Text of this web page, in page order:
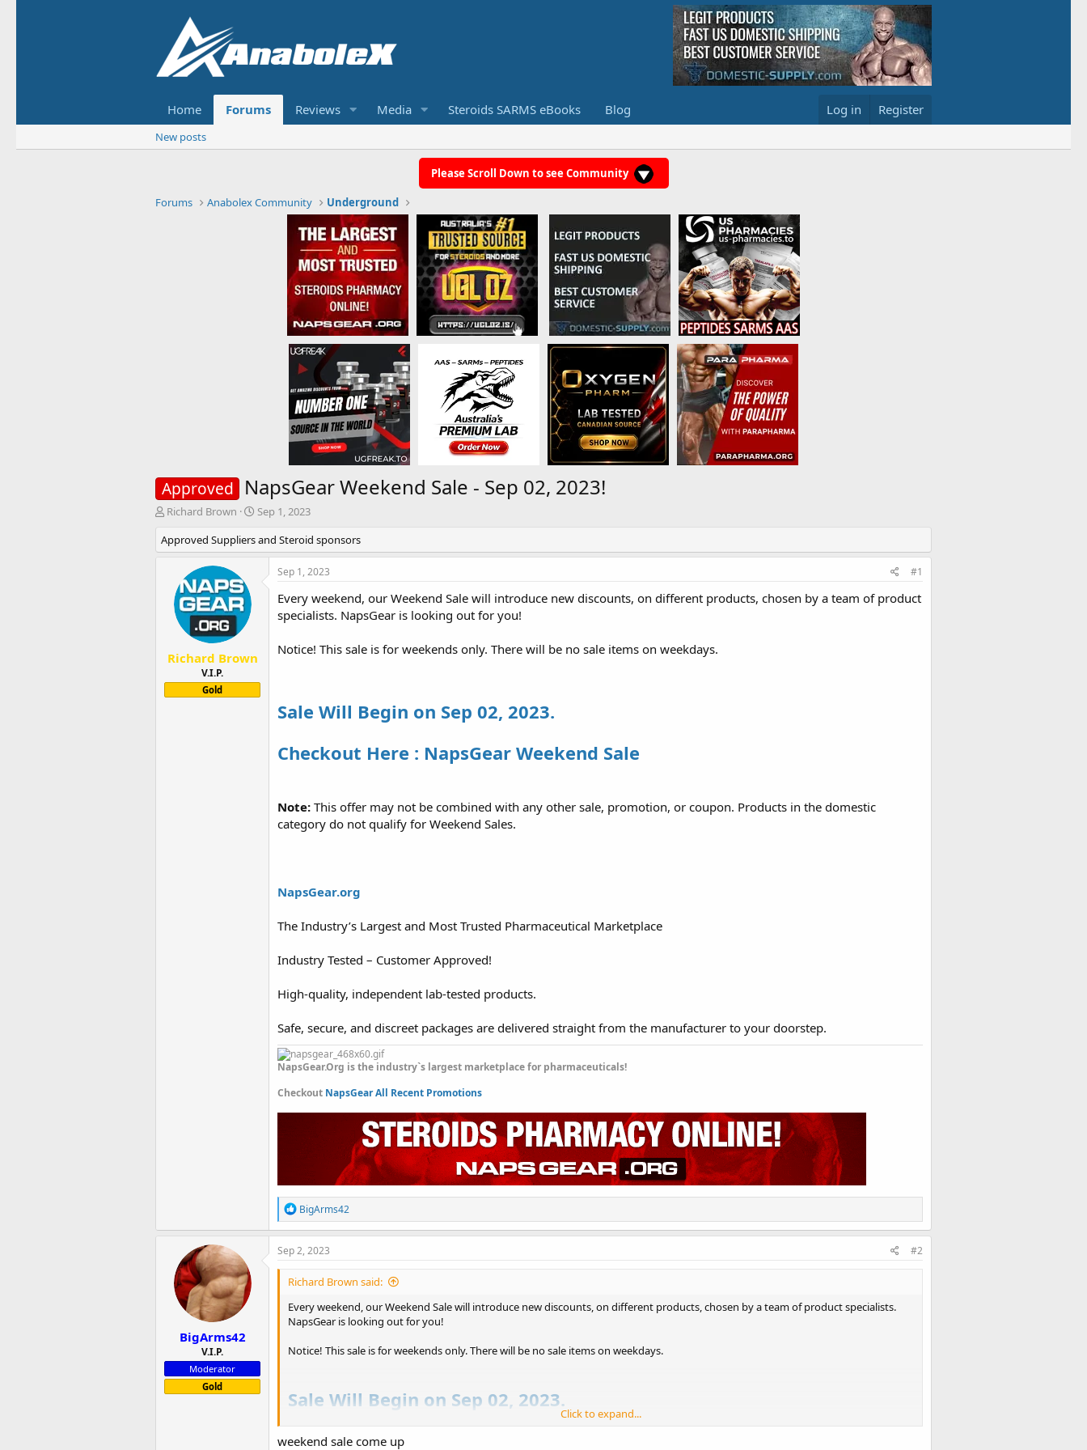
Home Forums Reviews Media Steroids SARMS eBooks Blog Log in Register
New posts
Please Scroll Down to see Community
Forums Anabolex Community Underground
Approved NapsGear Weekend Sale - Sep 02, 2023!
T
r
e
t
r
Richard Brown
S
a
r
Sep 1, 2023
Approved Suppliers and Steroid sponsors
Richard Brown
V.I.P.
Gold
Sep 1, 2023 #1
Every weekend, our Weekend Sale will introduce new discounts, on different products, chosen by a team of product
specialists. NapsGear is looking out for you!
Notice! This sale is for weekends only. There will be no sale items on weekdays.
Sale Will Begin on Sep 02, 2023.
Checkout Here : NapsGear Weekend Sale
Note: This offer may not be combined with any other sale, promotion, or coupon. Products in the domestic
category do not qualify for Weekend Sales.
NapsGear.org
The Industry’s Largest and Most Trusted Pharmaceutical Marketplace
Industry Tested – Customer Approved!
High-quality, independent lab-tested products.
Safe, secure, and discreet packages are delivered straight from the manufacturer to your doorstep.
NapsGear.Org is the industry`s largest marketplace for pharmaceuticals!
Checkout NapsGear All Recent Promotions
R
e
a
c
o
s
:
BigArms42
BigArms42
V.I.P.
Moderator
Gold
Sep 2, 2023 #2
Richard Brown said:
Every weekend, our Weekend Sale will introduce new discounts, on different products, chosen by a team of product specialists.
NapsGear is looking out for you!
Notice! This sale is for weekends only. There will be no sale items on weekdays.
Sale Will Begin on Sep 02, 2023.
Checkout Here : NapsGear Weekend Sale
Click to expand...
weekend sale come up